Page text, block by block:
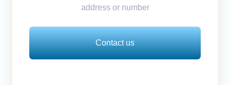
address or number
Contact us